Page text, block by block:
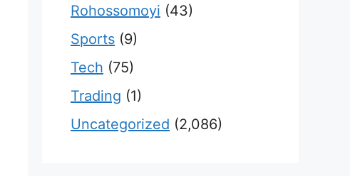
Rohossomoyi (43)
Sports (9)
Tech (75)
Trading (1)
Uncategorized (2,086)